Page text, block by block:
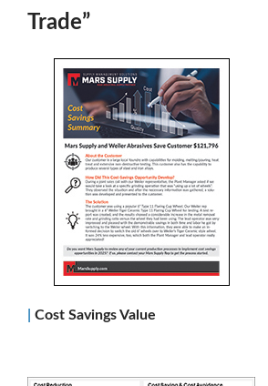
Trade”
Cost Savings Value